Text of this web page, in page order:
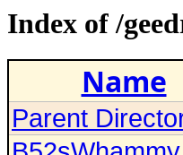
Index of /
Name
Parent